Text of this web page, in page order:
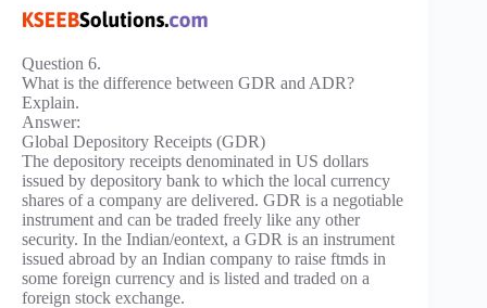
Question 6.
What is the difference between GDR and ADR?
Explain.
Answer:
Global Depository Receipts (GDR)
The depository receipts denominated in US dollars
issued by depository bank to which the local currency
shares of a company are delivered. GDR is a negotiable
instrument and can be traded freely like any other
security. In the Indian/eontext, a GDR is an instrument
issued abroad by an Indian company to raise ftmds in
some foreign currency and is listed and traded on a
foreign stock exchange.